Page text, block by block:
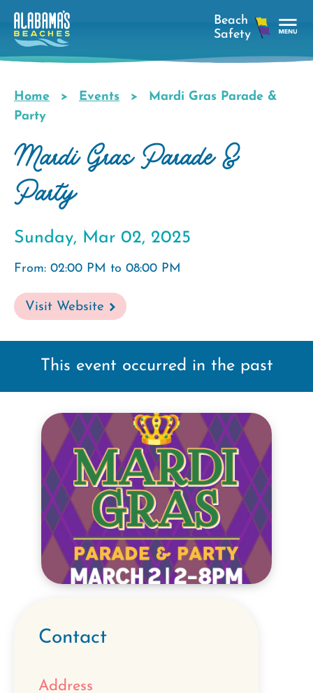
Skip
main
Breadcrumb
Home Events
Mardi Gras Parade &
Party
Mardi Gras Parade &
Party
Sunday, Mar 02, 2025
From: 02:00 PM to 08:00 PM
Visit Website
This event occurred in the past
Contact
Address